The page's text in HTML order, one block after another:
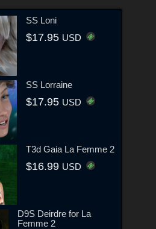
SS Loni
$17.95 USD
SS Lorraine
$17.95 USD
T3d Gaia La Femme 2
$16.99 USD
D9S Deirdre for La
Femme 2